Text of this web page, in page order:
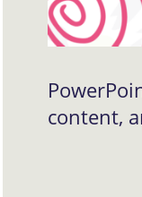
content,